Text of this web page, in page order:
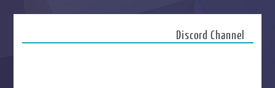
Discord Channel